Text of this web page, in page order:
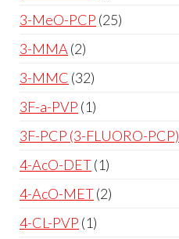
3-MeO-PCP 25
3-MMA 2
3-MMC 32
3F-a-PVP 1
3F-PCP (3-FLUORO-PCP)
4-AcO-DET 1
4-AcO-MET 2
4-CL-PVP 1